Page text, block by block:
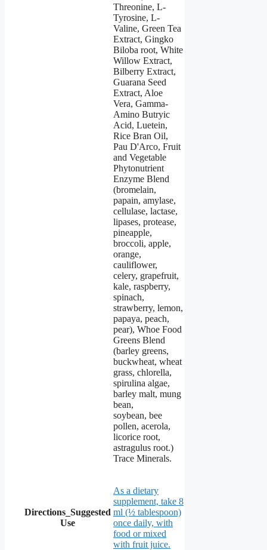
Threonine, L-
Tyrosine, L-
Valine, Green Tea
Extract, Gingko
Biloba root, White
Willow Extract,
Bilberry Extract,
Guarana Seed
Extract, Aloe
Vera, Gamma-
Amino Butryic
Acid, Luetein,
Rice Bran Oil,
Pau D'Arco, Fruit
and Vegetable
Phytonutrient
Enzyme Blend
(bromelain,
papain, amylase,
cellulase, lactase,
lipases, protease,
pineapple,
broccoli, apple,
orange,
cauliflower,
celery, grapefruit,
kale, raspberry,
spinach,
strawberry, lemon,
papaya, peach,
pear), Whoe Food
Greens Blend
(barley greens,
buckwheat, wheat
grass, chlorella,
spirulina algae,
barley malt, mung
bean,
soybean, bee
pollen, acerola,
licorice root,
astragulus root.)
Trace Minerals.
Directions_Suggested
Use
As a dietary
supplement, take 8
ml (½ tablespoon)
once daily, with
food or mixed
with fruit juice.